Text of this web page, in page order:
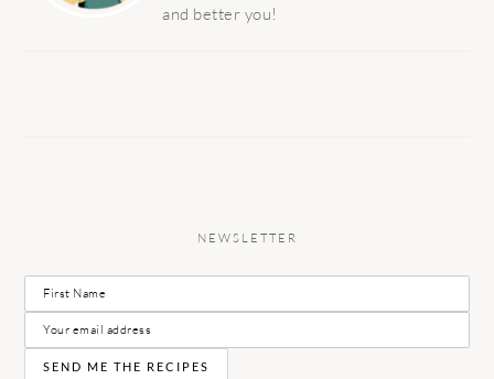
and better you!
NEWSLETTER